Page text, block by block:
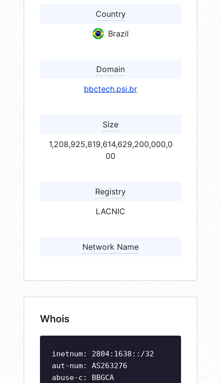
Country
Brazil
Domain
bbctech.psi.br
Size
1,208,925,819,614,629,200,000,0
00
Registry
LACNIC
Network Name
Whois
inetnum: 2804:1638::/32
aut-num: AS263276
abuse-c: BBGCA